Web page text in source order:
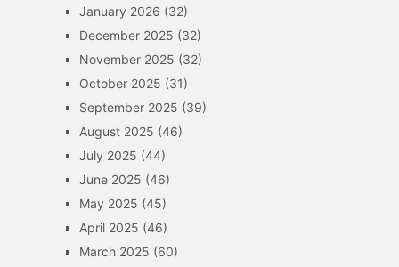
January 2026 (32)
December 2025 (32)
November 2025 (32)
October 2025 (31)
September 2025 (39)
August 2025 (46)
July 2025 (44)
June 2025 (46)
May 2025 (45)
April 2025 (46)
March 2025 (60)